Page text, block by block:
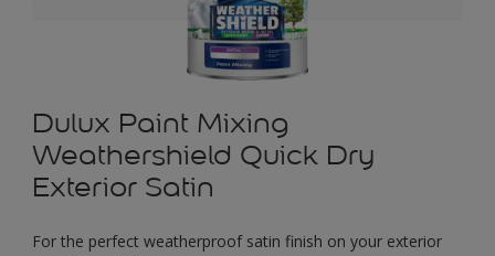
Dulux Paint Mixing
Weathershield Quick Dry
Exterior Satin
For the perfect weatherproof satin finish on your exterior